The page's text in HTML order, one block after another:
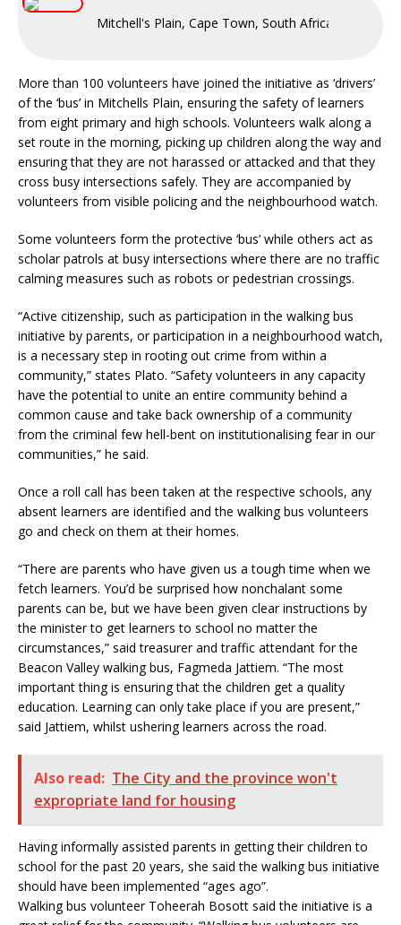
Mitchell's Plain, Cape Town, South Africa
More than 100 volunteers have joined the initiative as ‘drivers’
of the ‘bus’ in Mitchells Plain, ensuring the safety of learners
from eight primary and high schools. Volunteers walk along a
set route in the morning, picking up children along the way and
ensuring that they are not harassed or attacked and that they
cross busy intersections safely. They are accompanied by
volunteers from visible policing and the neighbourhood watch.
Some volunteers form the protective ‘bus’ while others act as
scholar patrols at busy intersections where there are no traffic
calming measures such as robots or pedestrian crossings.
“Active citizenship, such as participation in the walking bus
initiative by parents, or participation in a neighbourhood watch,
is a necessary step in rooting out crime from within a
community,” states Plato. “Safety volunteers in any capacity
have the potential to unite an entire community behind a
common cause and take back ownership of a community
from the criminal few hell-bent on institutionalising fear in our
communities,” he said.
Once a roll call has been taken at the respective schools, any
absent learners are identified and the walking bus volunteers
go and check on them at their homes.
“There are parents who have given us a tough time when we
fetch learners. You’d be surprised how nonchalant some
parents can be, but we have been given clear instructions by
the minister to get learners to school no matter the
circumstances,” said treasurer and traffic attendant for the
Beacon Valley walking bus, Fagmeda Jattiem. “The most
important thing is ensuring that the children get a quality
education. Learning can only take place if you are present,”
said Jattiem, whilst ushering learners across the road.
Also read: The City and the province won't
expropriate land for housing
Having informally assisted parents in getting their children to
school for the past 20 years, she said the walking bus initiative
should have been implemented “ages ago”.
Walking bus volunteer Toheerah Bosott said the initiative is a